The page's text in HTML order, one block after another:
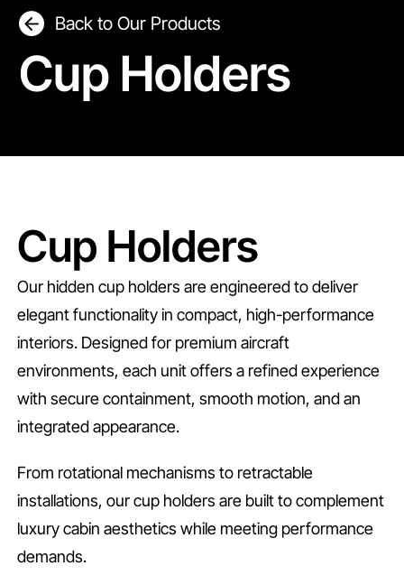
Back to Our Products
Cup Holders
Cup Holders
Our hidden cup holders are engineered to deliver
elegant functionality in compact, high-performance
interiors. Designed for premium aircraft
environments, each unit offers a refined experience
with secure containment, smooth motion, and an
integrated appearance.
From rotational mechanisms to retractable
installations, our cup holders are built to complement
luxury cabin aesthetics while meeting performance
demands.